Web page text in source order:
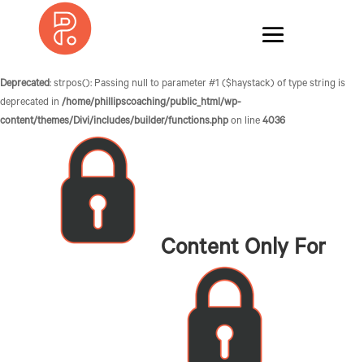
Deprecated: strpos(): Passing null to parameter #1 ($haystack) of type string is
deprecated in /home/phillipscoaching/public_html/wp-
content/themes/Divi/includes/builder/functions.php on line 4036
Content Only For